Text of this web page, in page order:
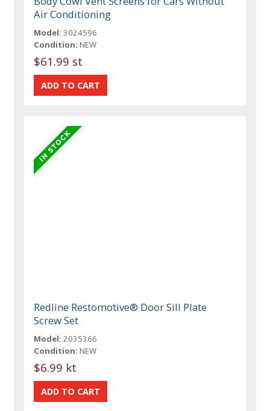
Air Conditioning
Model: 3024596
Condition: NEW
$61.99 st
Redline Restomotive® Door Sill Plate
Screw Set
Model: 2035366
Condition: NEW
$6.99 kt